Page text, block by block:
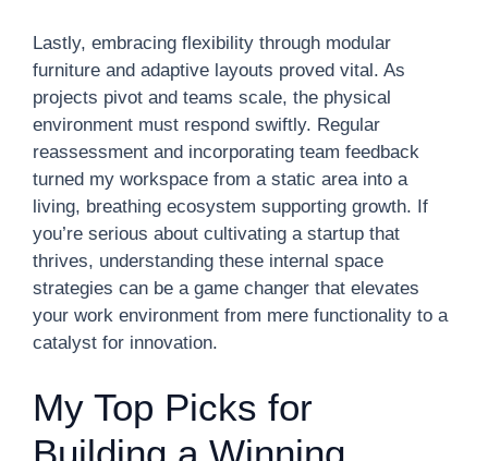
Lastly, embracing flexibility through modular
furniture and adaptive layouts proved vital. As
projects pivot and teams scale, the physical
environment must respond swiftly. Regular
reassessment and incorporating team feedback
turned my workspace from a static area into a
living, breathing ecosystem supporting growth. If
you’re serious about cultivating a startup that
thrives, understanding these internal space
strategies can be a game changer that elevates
your work environment from mere functionality to a
catalyst for innovation.
My Top Picks for
Building a Winning